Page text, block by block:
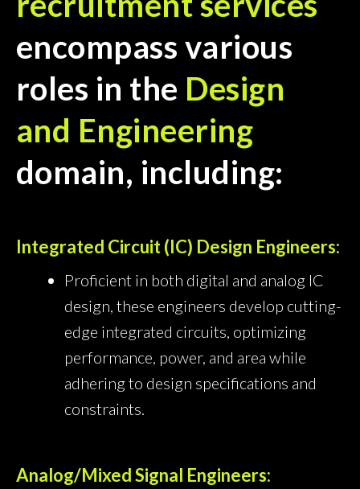
encompass various
roles in the Design
and Engineering
domain, including:
Integrated Circuit (IC) Design Engineers:
Proficient in both digital and analog IC
design, these engineers develop cutting-
edge integrated circuits, optimizing
performance, power, and area while
adhering to design specifications and
constraints.
Analog/Mixed Signal Engineers: